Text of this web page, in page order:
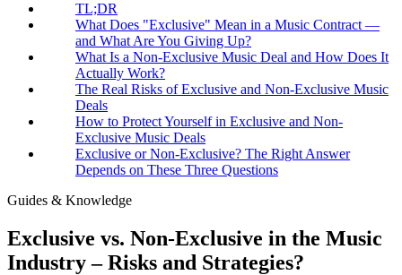
TL;DR
What Does "Exclusive" Mean in a Music Contract —
and What Are You Giving Up?
What Is a Non-Exclusive Music Deal and How Does It
Actually Work?
The Real Risks of Exclusive and Non-Exclusive Music
Deals
How to Protect Yourself in Exclusive and Non-
Exclusive Music Deals
Exclusive or Non-Exclusive? The Right Answer
Depends on These Three Questions
Guides & Knowledge
Exclusive vs. Non-Exclusive in the Music
Industry – Risks and Strategies?